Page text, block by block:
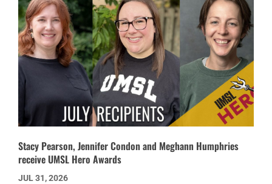
Stacy Pearson, Jennifer Condon and Meghann Humphries
receive UMSL Hero Awards
JUL 31, 2026